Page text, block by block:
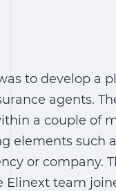
to develop a
agents.
a couple of
elements such
or company.
Elinext team